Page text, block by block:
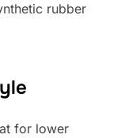
rubber
for lower